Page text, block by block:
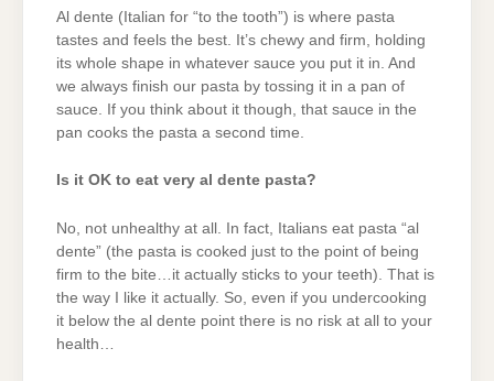
Al dente (Italian for “to the tooth”) is where pasta
tastes and feels the best. It’s chewy and firm, holding
its whole shape in whatever sauce you put it in. And
we always finish our pasta by tossing it in a pan of
sauce. If you think about it though, that sauce in the
pan cooks the pasta a second time.
Is it OK to eat very al dente pasta?
No, not unhealthy at all. In fact, Italians eat pasta “al
dente” (the pasta is cooked just to the point of being
firm to the bite…it actually sticks to your teeth). That is
the way I like it actually. So, even if you undercooking
it below the al dente point there is no risk at all to your
health…